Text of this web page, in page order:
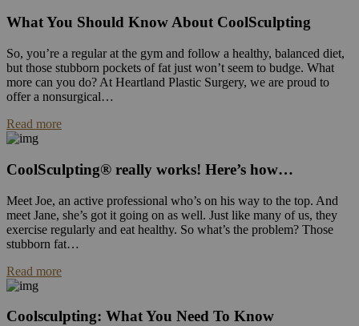
What You Should Know About CoolSculpting
So, you’re a regular at the gym and follow a healthy, balanced diet,
but those stubborn pockets of fat just won’t seem to budge. What
more can you do? At Heartland Plastic Surgery, we are proud to
offer a nonsurgical…
Read more
CoolSculpting® really works! Here’s how…
Meet Joe, an active professional who’s on his way to the top. And
meet Jane, she’s got it going on as well. Just like many of us, they
exercise regularly and eat healthy. So what’s the problem? Those
stubborn fat…
Read more
Coolsculpting: What You Need To Know